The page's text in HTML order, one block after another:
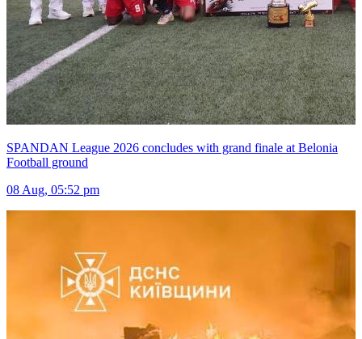
SPANDAN League 2026 concludes with grand finale at Belonia
Football ground
08 Aug, 05:52 pm